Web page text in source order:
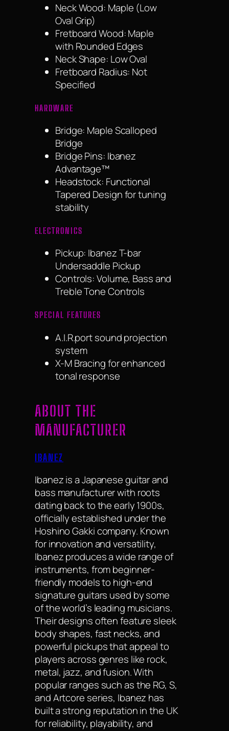
Neck Wood: Maple (Low
Oval Grip)
Fretboard Wood: Maple
with Rounded Edges
Neck Shape: Low Oval
Fretboard Radius: Not
Specified
HARDWARE
Bridge: Maple Scalloped
Bridge
Bridge Pins: Ibanez
Advantage™
Headstock: Functional
Tapered Design for tuning
stability
ELECTRONICS
Pickup: Ibanez T-bar
Undersaddle Pickup
Controls: Volume, Bass and
Treble Tone Controls
SPECIAL FEATURES
A.I.R.port sound projection
system
X-M Bracing for enhanced
tonal response
ABOUT THE
MANUFACTURER
IBANEZ
Ibanez is a Japanese guitar and
bass manufacturer with roots
dating back to the early 1900s,
officially established under the
Hoshino Gakki company. Known
for innovation and versatility,
Ibanez produces a wide range of
instruments, from beginner-
friendly models to high-end
signature guitars used by some
of the world’s leading musicians.
Their designs often feature sleek
body shapes, fast necks, and
powerful pickups that appeal to
players across genres like rock,
metal, jazz, and fusion. With
popular ranges such as the RG, S,
and Artcore series, Ibanez has
built a strong reputation in the UK
for reliability, playability, and